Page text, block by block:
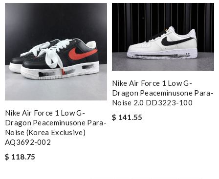
Nike Air Force 1 Low G-
Dragon Peaceminusone Para-
Noise (Korea Exclusive)
AQ3692-002
$ 118.75
Nike Air Force 1 Low G-
Dragon Peaceminusone Para-
Noise 2.0 DD3223-100
$ 141.55